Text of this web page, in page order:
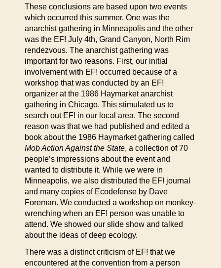
These conclusions are based upon two events
which occurred this summer. One was the
anarchist gathering in Minneapolis and the other
was the EF! July 4th, Grand Canyon, North Rim
rendezvous. The anarchist gathering was
important for two reasons. First, our initial
involvement with EF! occurred because of a
workshop that was conducted by an EF!
organizer at the 1986 Haymarket anarchist
gathering in Chicago. This stimulated us to
search out EF! in our local area. The second
reason was that we had published and edited a
book about the 1986 Haymarket gathering called
Mob Action Against the State, a collection of 70
people’s impressions about the event and
wanted to distribute it. While we were in
Minneapolis, we also distributed the EF! journal
and many copies of Ecodefense by Dave
Foreman. We conducted a workshop on monkey-
wrenching when an EF! person was unable to
attend. We showed our slide show and talked
about the ideas of deep ecology.
There was a distinct criticism of EF! that we
encountered at the convention from a person